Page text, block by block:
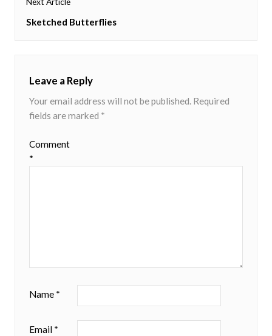
Next
Sketched Butterflies
Leave a Reply
Your email address will not be published. Required
fields are marked *
Comment
*
Name *
Email *